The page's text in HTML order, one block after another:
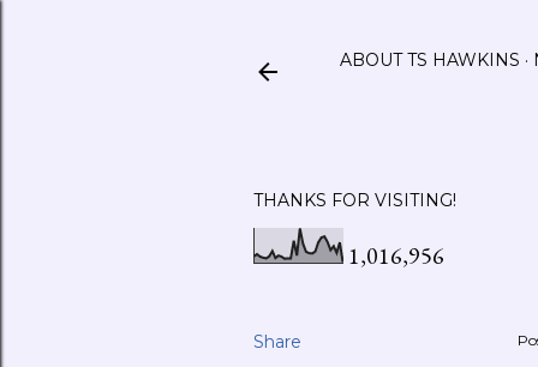
ABOUT TS HAWKINS
THANKS FOR VISITING!
1,016,956
Share